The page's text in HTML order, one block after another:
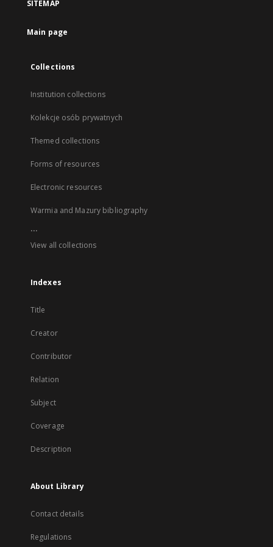
SITEMAP
Main page
Collections
Institution collections
Kolekcje osób prywatnych
Themed collections
Forms of resources
Electronic resources
Warmia and Mazury bibliography
...
View all collections
Indexes
Title
Creator
Contributor
Relation
Subject
Coverage
Description
About Library
Contact details
Regulations